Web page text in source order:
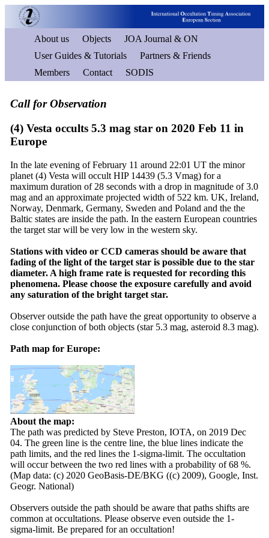
About us Objects
JOA Journal & ON
User Guides & Tutorials
Partners & Friends
Members
Contact SODIS
Call for Observation
(4) Vesta occults 5.3 mag star on 2020 Feb 11 in
Europe
In the late evening of February 11 around 22:01 UT the minor
planet (4) Vesta will occult HIP 14439 (5.3 Vmag) for a
maximum duration of 28 seconds with a drop in magnitude of 3.0
mag and an approximate projected width of 522 km. UK, Ireland,
Norway, Denmark, Germany, Sweden and Poland and the the
Baltic states are inside the path. In the eastern European countries
the target star will be very low in the western sky.
Stations with video or CCD cameras should be aware that
fading of the light of the target star is possible due to the star
diameter. A high frame rate is requested for recording this
phenomena. Please choose the exposure carefully and avoid
any saturation of the bright target star.
Observer outside the path have the great opportunity to observe a
close conjunction of both objects (star 5.3 mag, asteroid 8.3 mag).
Path map for Europe:
About the map:
The path was predicted by Steve Preston, IOTA, on 2019 Dec
04. The green line is the centre line, the blue lines indicate the
path limits, and the red lines the 1-sigma-limit. The occultation
will occur between the two red lines with a probability of 68 %.
(Map data: (c) 2020 GeoBasis-DE/BKG ((c) 2009), Google, Inst.
Geogr. National)
Observers outside the path should be aware that paths shifts are
common at occultations. Please observe even outside the 1-
sigma-limit. Be prepared for an occultation!